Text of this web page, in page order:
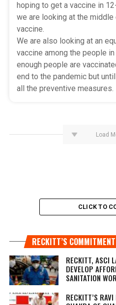
hoping to get a vaccine in
we are looking at the
vaccine.
We are also looking at an
vaccine among the people
enough people are
end to the pandemic but
all the preventive measures.
Load
CLICK TO
RECKITT’S
RECKITT, ASCI
DEVELOP
SANITATION
RECKITT’S